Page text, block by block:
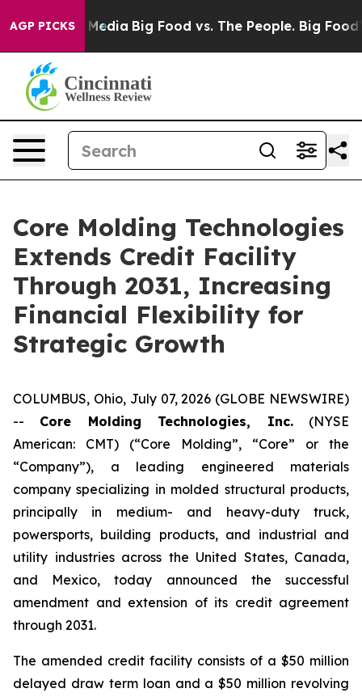
AGP PICKS
Media Big Food vs. The People. Big Food’s
Core Molding Technologies
Extends Credit Facility
Through 2031, Increasing
Financial Flexibility for
Strategic Growth
COLUMBUS, Ohio, July 07, 2026 (GLOBE NEWSWIRE)
-- Core Molding Technologies, Inc.(NYSE
American: CMT) (“Core Molding”, “Core” or the
“Company”), a leading engineered materials
company specializing in molded structural products,
principally in medium- and heavy-duty truck,
powersports, building products, and industrial and
utility industries across the United States, Canada,
and Mexico, today announced the successful
amendment and extension of its credit agreement
through 2031.
The amended credit facility consists of a $50 million
delayed draw term loan and a $50 million revolving